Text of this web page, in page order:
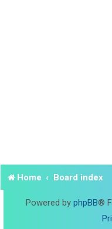
Home Board index
Powered by phpBB®